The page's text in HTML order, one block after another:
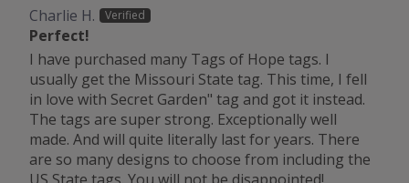
Charlie H.
Perfect!
I have purchased many Tags of Hope tags. I
usually get the Missouri State tag. This time, I fell
in love with Secret Garden" tag and got it instead.
The tags are super strong. Exceptionally well
made. And will quite literally last for years. There
are so many designs to choose from including the